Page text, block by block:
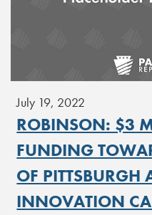
July 19, 2022
ROBINSON: $3
FUNDING
OF PITTSBURGH
INNOVATION